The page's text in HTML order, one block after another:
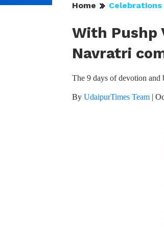
Home Celebrations
With Pushp
Navratri
The 9 days of devotion and
By UdaipurTimes Team |